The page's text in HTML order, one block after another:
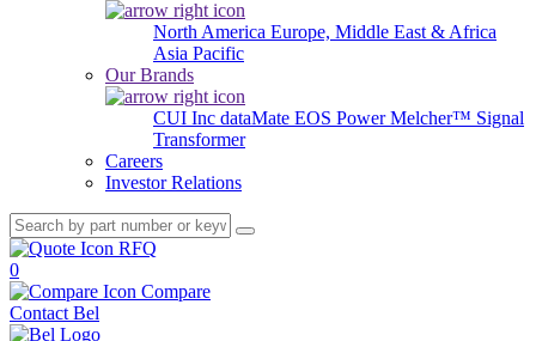
North America Europe, Middle East & Africa
Asia Pacific
Our Brands
CUI Inc dataMate EOS PowerMelcher™ Signal
Transformer
Careers
Investor Relations
RFQ
0
Compare
Contact Bel